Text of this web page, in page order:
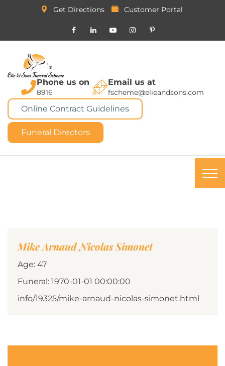
Get Directions Customer Portal
Phone us on
8916
Email us at
fscheme@elieandsons.com
Online Contract Guidelines
Funeral Directors
Mike Arnaud Nicolas Simonet
Age: 47
Funeral: 1970-01-01 00:00:00
info/19325/mike-arnaud-nicolas-simonet.html